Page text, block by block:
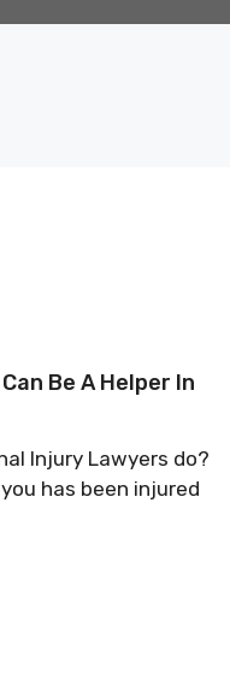
Be A Helper In
Injury Lawyers do?
has been injured